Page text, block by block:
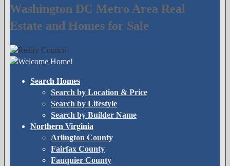
Washington DC Metro Area Real
Estate and Homes for Sale
Search Homes
Search by Location & Price
Search by Lifestyle
Search by Builder Name
Northern Virginia
Arlington County
Fairfax County
Fauquier County